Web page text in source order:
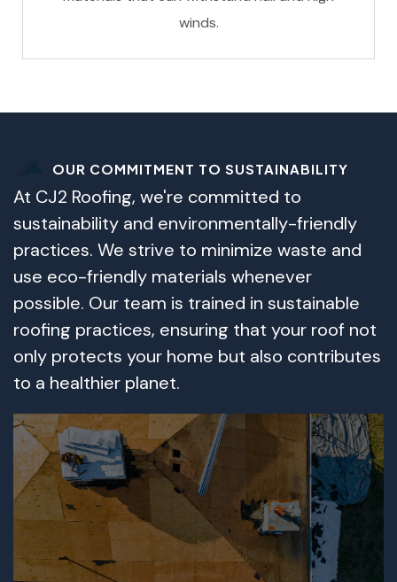
winds.
OUR COMMITMENT TO SUSTAINABILITY
At CJ2 Roofing, we're committed to
sustainability and environmentally-friendly
practices. We strive to minimize waste and
use eco-friendly materials whenever
possible. Our team is trained in sustainable
roofing practices, ensuring that your roof not
only protects your home but also contributes
to a healthier planet.